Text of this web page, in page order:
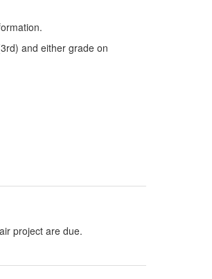
and either grade on
project are due.